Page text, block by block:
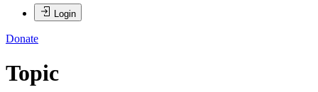
Login
Donate
Topic